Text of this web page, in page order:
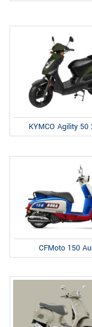
KYMCO Agility 50
CFMoto 150